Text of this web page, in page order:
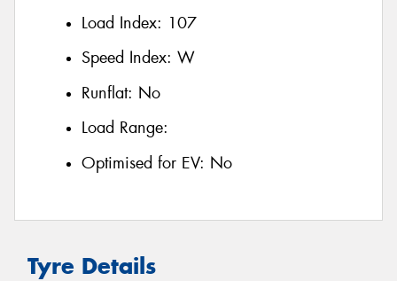
Load Index: 107
Speed Index: W
Runflat: No
Load Range:
Optimised for EV: No
Tyre Details